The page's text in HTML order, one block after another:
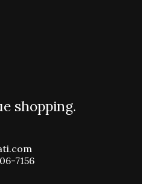
shopping.
7156